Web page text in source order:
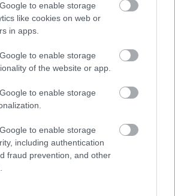
to enable storage
like cookies on web or
in apps.
to enable storage
of the website or app.
to enable storage
to enable storage
including authentication
fraud prevention, and other
briesmu pilnām klints alām.
sienās